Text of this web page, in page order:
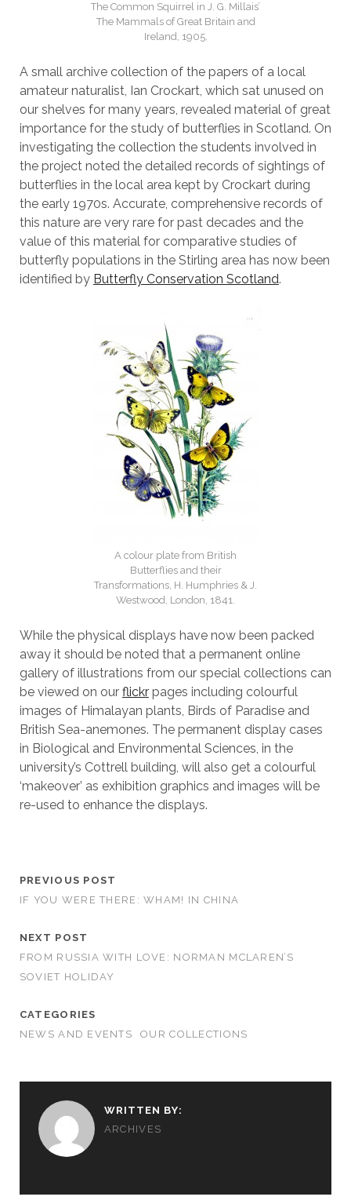
The Common Squirrel in J. G. Millais’
The Mammals of Great Britain and
Ireland, 1905.
A small archive collection of the papers of a local
amateur naturalist, Ian Crockart, which sat unused on
our shelves for many years, revealed material of great
importance for the study of butterflies in Scotland. On
investigating the collection the students involved in
the project noted the detailed records of sightings of
butterflies in the local area kept by Crockart during
the early 1970s. Accurate, comprehensive records of
this nature are very rare for past decades and the
value of this material for comparative studies of
butterfly populations in the Stirling area has now been
identified by Butterfly Conservation Scotland.
A colour plate from British
Butterflies and their
Transformations, H. Humphries & J.
Westwood, London, 1841.
While the physical displays have now been packed
away it should be noted that a permanent online
gallery of illustrations from our special collections can
be viewed on our flickrpages including colourful
images of Himalayan plants, Birds of Paradise and
British Sea-anemones. The permanent display cases
in Biological and Environmental Sciences, in the
university’s Cottrell building, will also get a colourful
‘makeover’ as exhibition graphics and images will be
re-used to enhance the displays.
PREVIOUS POST
IF YOU WERE THERE: WHAM! IN CHINA
NEXT POST
FROM RUSSIA WITH LOVE: NORMAN MCLAREN’S
SOVIET HOLIDAY
CATEGORIES
NEWS AND EVENTS
OUR COLLECTIONS
WRITTEN BY:
ARCHIVES